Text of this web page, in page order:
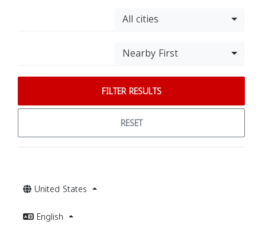
All cities
Nearby First
FILTER RESULTS
RESET
United States
English